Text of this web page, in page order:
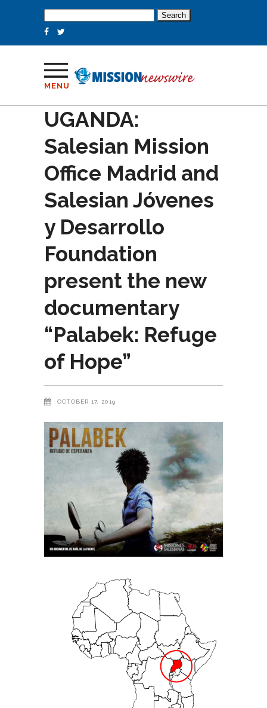
for:
MENU
UGANDA:
Salesian Mission
Office Madrid and
Salesian Jóvenes
y Desarrollo
Foundation
present the new
documentary
“Palabek: Refuge
of Hope”
OCTOBER 17, 2019